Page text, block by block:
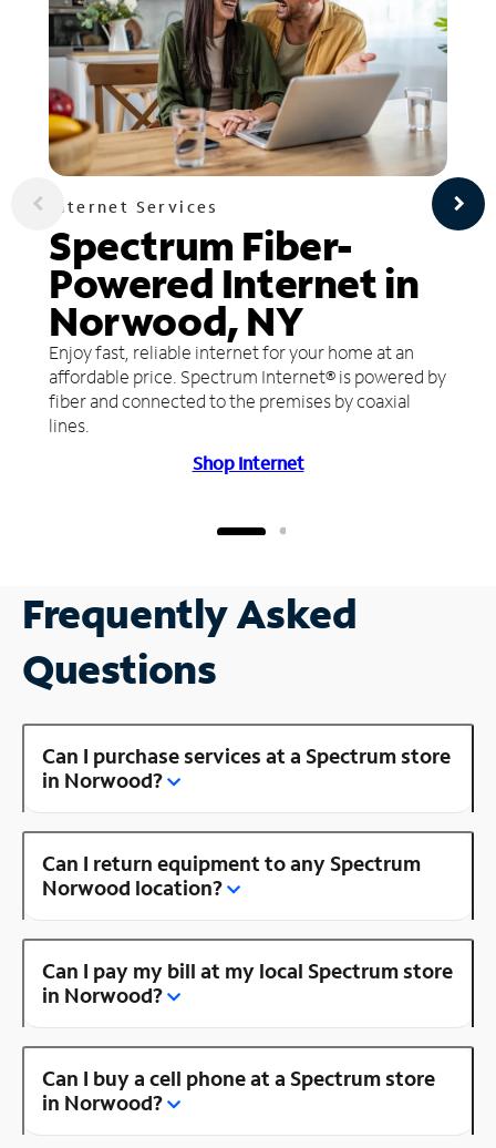
Internet Services
Spectrum Fiber-
Powered Internet in
Norwood, NY
Enjoy fast, reliable internet for your home at an
affordable price. Spectrum Internet® is powered by
fiber and connected to the premises by coaxial
lines.
Shop Internet
Frequently Asked
Questions
Can I purchase services at a Spectrum store
in Norwood?
Can I return equipment to any Spectrum
Norwood location?
Can I pay my bill at my local Spectrum store
in Norwood?
Can I buy a cell phone at a Spectrum store
in Norwood?